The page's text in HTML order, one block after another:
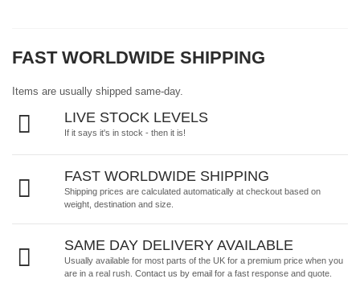
FAST WORLDWIDE SHIPPING
Items are usually shipped same-day.
LIVE STOCK LEVELS
If it says it's in stock - then it is!
FAST WORLDWIDE SHIPPING
Shipping prices are calculated automatically at checkout based on
weight, destination and size.
SAME DAY DELIVERY AVAILABLE
Usually available for most parts of the UK for a premium price when you
are in a real rush. Contact us by email for a fast response and quote.